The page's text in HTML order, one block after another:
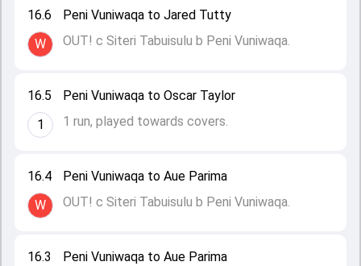
16.3
Peni Vuniwaqa to Aue Parima
16.4
W
Peni Vuniwaqa to Aue Parima
OUT! c Siteri Tabuisulu b Peni Vuniwaqa.
16.5
1
Peni Vuniwaqa to Oscar Taylor
1 run, played towards covers.
16.6
W
Peni Vuniwaqa to Jared Tutty
OUT! c Siteri Tabuisulu b Peni Vuniwaqa.